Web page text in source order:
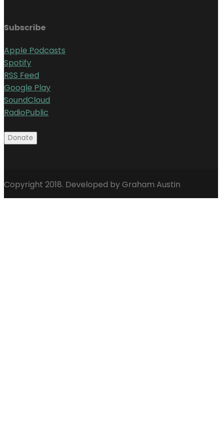
Subscribe
Apple Podcasts
Spotify
RSS Feed
Google Play
SoundCloud
RadioPublic
Copyright 2018. Developed by Graham Austin